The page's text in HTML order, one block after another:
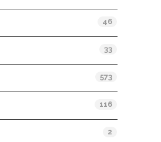
46
33
573
116
2